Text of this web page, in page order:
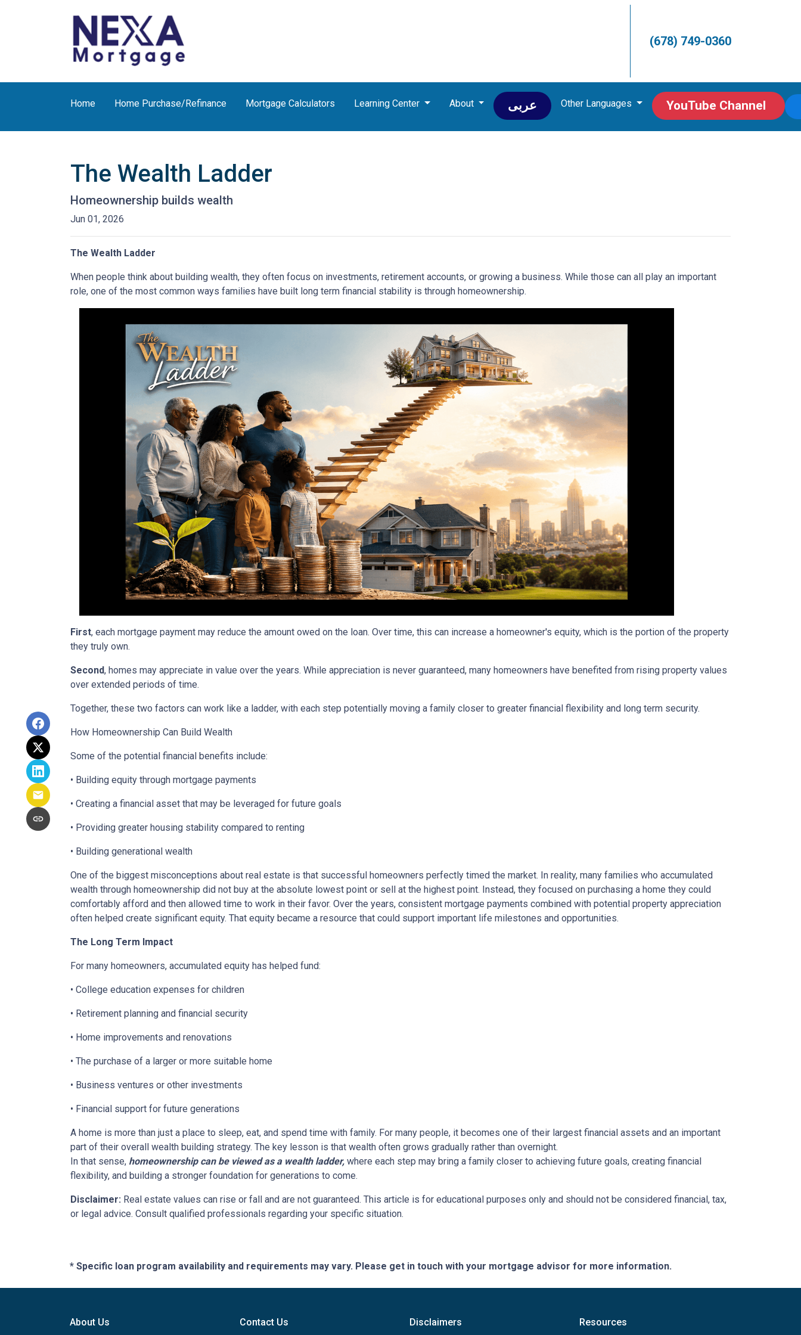
(678) 749-0360
Home Home Purchase/Refinance Mortgage Calculators Learning Center About عربى Other Languages YouTube Channel
The Wealth Ladder
Homeownership builds wealth
Jun 01, 2026
The Wealth Ladder
When people think about building wealth, they often focus on investments, retirement accounts, or growing a business. While those can all play an important
role, one of the most common ways families have built long term financial stability is through homeownership.
First, each mortgage payment may reduce the amount owed on the loan. Over time, this can increase a homeowner's equity, which is the portion of the property
they truly own.
Second, homes may appreciate in value over the years. While appreciation is never guaranteed, many homeowners have benefited from rising property values
over extended periods of time.
Together, these two factors can work like a ladder, with each step potentially moving a family closer to greater financial flexibility and long term security.
How Homeownership Can Build Wealth
Some of the potential financial benefits include:
• Building equity through mortgage payments
• Creating a financial asset that may be leveraged for future goals
• Providing greater housing stability compared to renting
• Building generational wealth
One of the biggest misconceptions about real estate is that successful homeowners perfectly timed the market. In reality, many families who accumulated
wealth through homeownership did not buy at the absolute lowest point or sell at the highest point. Instead, they focused on purchasing a home they could
comfortably afford and then allowed time to work in their favor. Over the years, consistent mortgage payments combined with potential property appreciation
often helped create significant equity. That equity became a resource that could support important life milestones and opportunities.
The Long Term Impact
For many homeowners, accumulated equity has helped fund:
• College education expenses for children
• Retirement planning and financial security
• Home improvements and renovations
• The purchase of a larger or more suitable home
• Business ventures or other investments
• Financial support for future generations
A home is more than just a place to sleep, eat, and spend time with family. For many people, it becomes one of their largest financial assets and an important
part of their overall wealth building strategy. The key lesson is that wealth often grows gradually rather than overnight.
In that sense, homeownership can be viewed as a wealth ladder, where each step may bring a family closer to achieving future goals, creating financial
flexibility, and building a stronger foundation for generations to come.
Disclaimer: Real estate values can rise or fall and are not guaranteed. This article is for educational purposes only and should not be considered financial, tax,
or legal advice. Consult qualified professionals regarding your specific situation.
* Specific loan program availability and requirements may vary. Please get in touch with your mortgage advisor for more information.
About Us Contact Us Disclaimers Resources